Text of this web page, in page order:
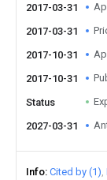
2017-03-31
2017-03-31
2017-10-31
2017-10-31
Status
2027-03-31
Info Cited by (1)